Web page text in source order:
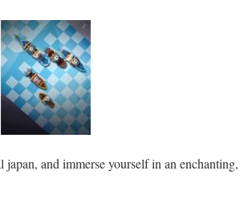
and immerse yourself in an enchanting,